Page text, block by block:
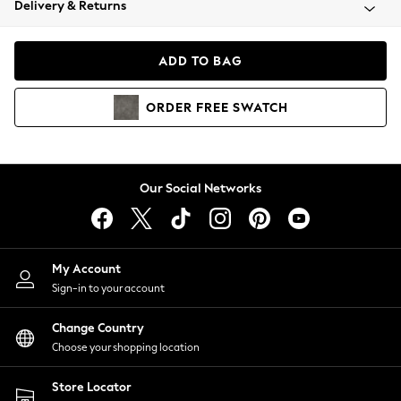
Coats & Jackets
Hoodies & Sweatshirts
Lingerie
Nightwear
Shirts & Blouses
Shorts
Skirts
Suits & Tailoring
Sportswear
Swimwear
Delivery & Returns
ADD TO BAG
ORDER FREE SWATCH
Our Social Networks
My Account
Sign-in to your account
Change Country
Choose your shopping location
Store Locator